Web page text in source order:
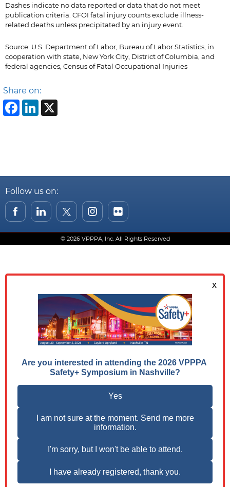
Dashes indicate no data reported or data that do not meet
publication criteria. CFOI fatal injury counts exclude illness-
related deaths unless precipitated by an injury event.
Source: U.S. Department of Labor, Bureau of Labor Statistics, in
cooperation with state, New York City, District of Columbia, and
federal agencies, Census of Fatal Occupational Injuries
Share on:
Facebook
LinkedIn
Follow us on:
© 2026 VPPPA, Inc. All Rights Reserved